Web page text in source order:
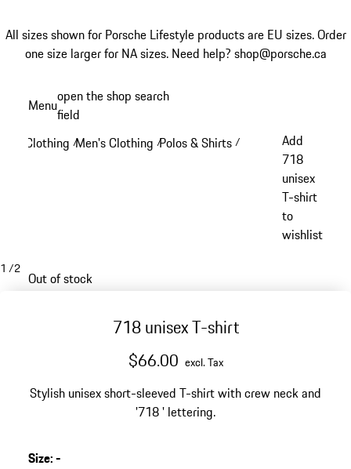
All sizes shown for Porsche Lifestyle products are EU sizes. Order
one size larger for NA sizes. Need help? shop@porsche.ca
content
Menuopen the shop search
field
Clothing /Men's Clothing /Polos & Shirts /
Add
718
unisex
T-shirt
to
wishlist
1 /2
Out of stock
718 unisex T-shirt
$66.00 excl. Tax
Stylish unisex short-sleeved T-shirt with crew neck and
'718 ' lettering.
Size:-